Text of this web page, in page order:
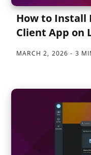
How to Install
Client App on
MARCH 2, 2026 3